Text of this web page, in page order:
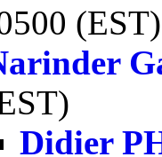
(EST)
Didier